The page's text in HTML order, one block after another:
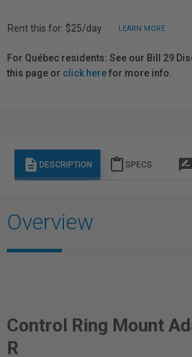
Rent this for: $25/day LEARN MORE
For Québec residents: See our Bill 29
this page or click herefor more info.
description DESCRIPTION content_paste SPECS rate_review
Overview
Control Ring Mount
R